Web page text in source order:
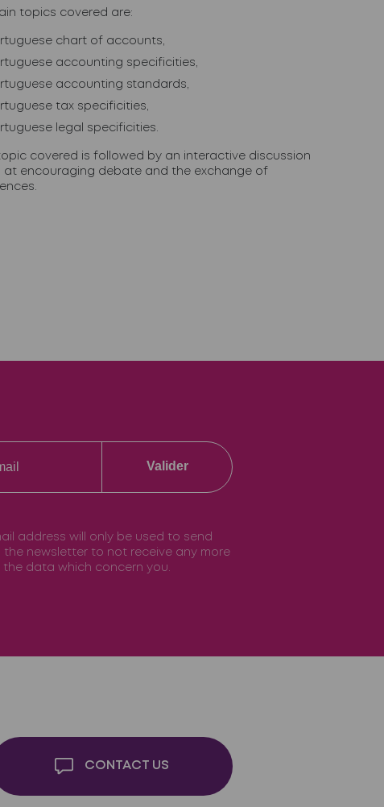
topics covered are:
chart of accounts,
accounting specificities,
accounting standards,
tax specificities,
legal specificities.
covered is followed by an interactive discussion
at encouraging debate and the exchange of
Valider
address will only be used to send
newsletter to not receive any more
data which concern you.
CONTACT US